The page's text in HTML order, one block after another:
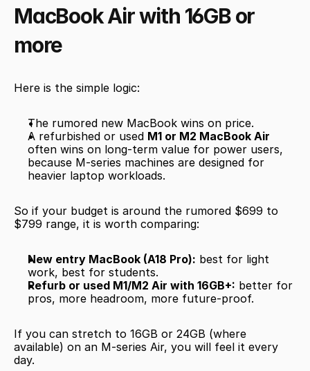
MacBook Air with 16GB or
more
Here is the simple logic:
The rumored new MacBook wins on price.
A refurbished or used M1 or M2 MacBook Air
often wins on long-term value for power users,
because M-series machines are designed for
heavier laptop workloads.
So if your budget is around the rumored $699 to
$799 range, it is worth comparing:
New entry MacBook (A18 Pro): best for light
work, best for students.
Refurb or used M1/M2 Air with 16GB+: better for
pros, more headroom, more future-proof.
If you can stretch to 16GB or 24GB (where
available) on an M-series Air, you will feel it every
day.